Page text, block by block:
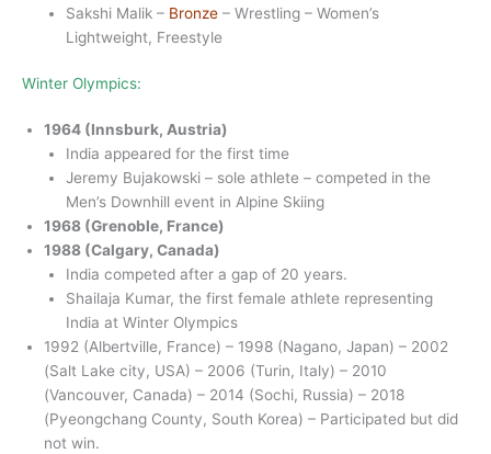
Sakshi Malik – Bronze – Wrestling – Women’s
Lightweight, Freestyle
Winter Olympics:
1964 (Innsburk, Austria)
India appeared for the first time
Jeremy Bujakowski – sole athlete – competed in the
Men’s Downhill event in Alpine Skiing
1968 (Grenoble, France)
1988 (Calgary, Canada)
India competed after a gap of 20 years.
Shailaja Kumar, the first female athlete representing
India at Winter Olympics
1992 (Albertville, France) – 1998 (Nagano, Japan) – 2002
(Salt Lake city, USA) – 2006 (Turin, Italy) – 2010
(Vancouver, Canada) – 2014 (Sochi, Russia) – 2018
(Pyeongchang County, South Korea) – Participated but did
not win.